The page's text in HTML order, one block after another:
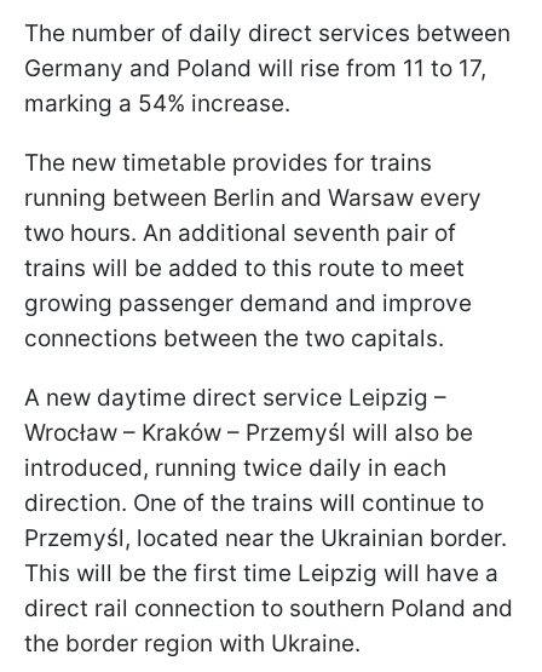
The number of daily direct services between
Germany and Poland will rise from 11 to 17,
marking a 54% increase.
The new timetable provides for trains
running between Berlin and Warsaw every
two hours. An additional seventh pair of
trains will be added to this route to meet
growing passenger demand and improve
connections between the two capitals.
A new daytime direct service Leipzig –
Wrocław – Kraków – Przemyśl will also be
introduced, running twice daily in each
direction. One of the trains will continue to
Przemyśl, located near the Ukrainian border.
This will be the first time Leipzig will have a
direct rail connection to southern Poland and
the border region with Ukraine.